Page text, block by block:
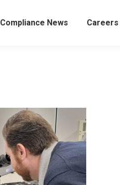
Compliance News Careers